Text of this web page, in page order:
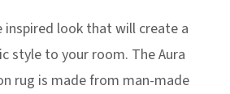
through
£170.00
inspired look that will create a
style to your room. The Aura
rug is made from man-made